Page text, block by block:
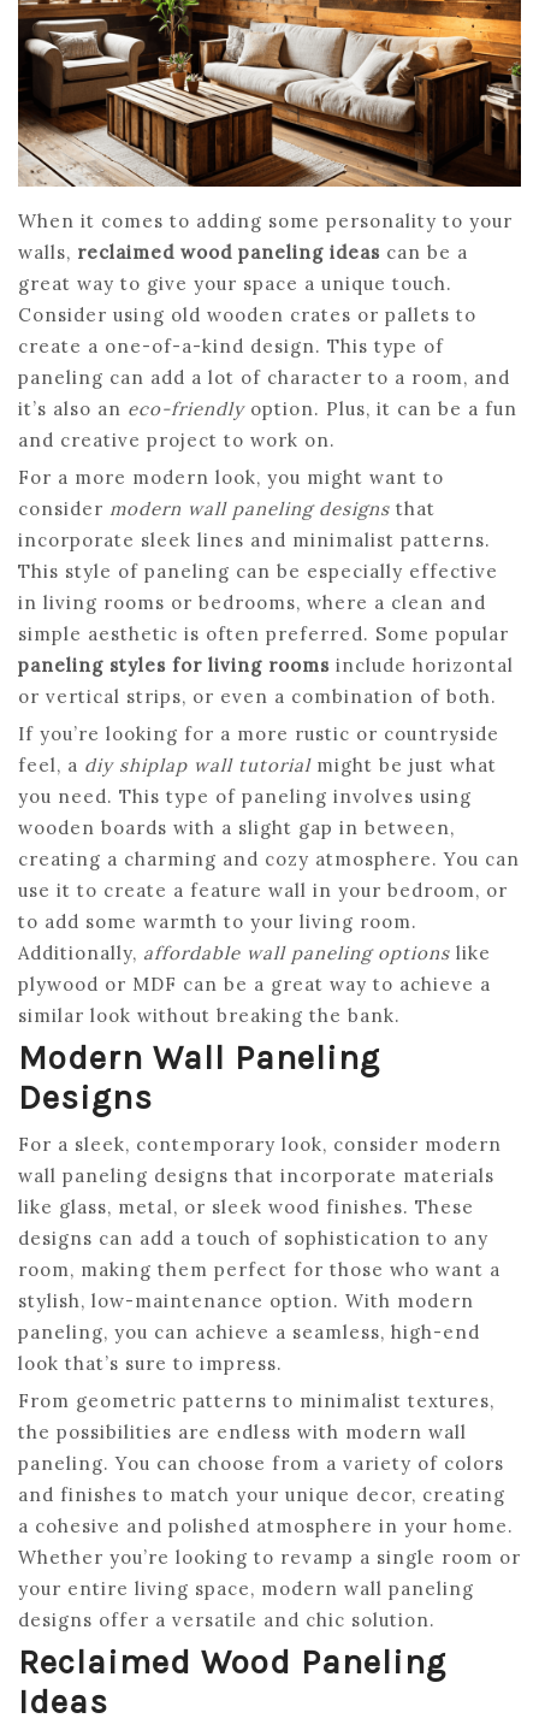
When it comes to adding some personality to your
walls, reclaimed wood paneling ideas can be a
great way to give your space a unique touch.
Consider using old wooden crates or pallets to
create a one-of-a-kind design. This type of
paneling can add a lot of character to a room, and
it’s also an eco-friendlyoption. Plus, it can be a fun
and creative project to work on.
For a more modern look, you might want to
consider modern wall paneling designs that
incorporate sleek lines and minimalist patterns.
This style of paneling can be especially effective
in living rooms or bedrooms, where a clean and
simple aesthetic is often preferred. Some popular
paneling styles for living rooms include horizontal
or vertical strips, or even a combination of both.
If you’re looking for a more rustic or countryside
feel, a diy shiplap wall tutorialmight be just what
you need. This type of paneling involves using
wooden boards with a slight gap in between,
creating a charming and cozy atmosphere. You can
use it to create a feature wall in your bedroom, or
to add some warmth to your living room.
Additionally, affordable wall paneling options like
plywood or MDF can be a great way to achieve a
similar look without breaking the bank.
Modern Wall Paneling
Designs
For a sleek, contemporary look, consider modern
wall paneling designs that incorporate materials
like glass, metal, or sleek wood finishes. These
designs can add a touch of sophistication to any
room, making them perfect for those who want a
stylish, low-maintenance option. With modern
paneling, you can achieve a seamless, high-end
look that’s sure to impress.
From geometric patterns to minimalist textures,
the possibilities are endless with modern wall
paneling. You can choose from a variety of colors
and finishes to match your unique decor, creating
a cohesive and polished atmosphere in your home.
Whether you’re looking to revamp a single room or
your entire living space, modern wall paneling
designs offer a versatile and chic solution.
Reclaimed Wood Paneling
Ideas